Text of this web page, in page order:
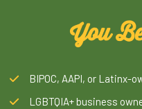
You
BIPOC, AAPI, or Latinx-
LGBTQIA+ business